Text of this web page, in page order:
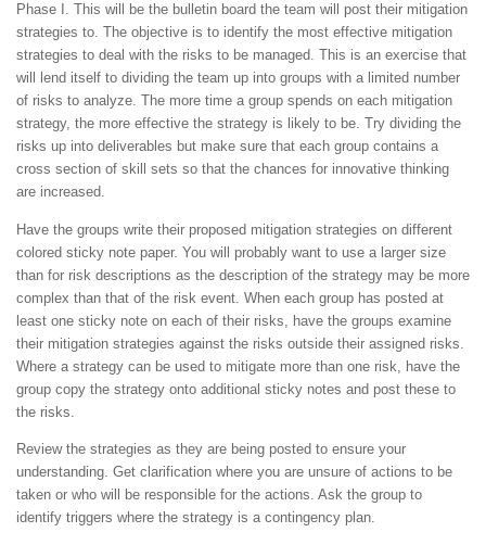
Phase I. This will be the bulletin board the team will post their mitigation
strategies to. The objective is to identify the most effective mitigation
strategies to deal with the risks to be managed. This is an exercise that
will lend itself to dividing the team up into groups with a limited number
of risks to analyze. The more time a group spends on each mitigation
strategy, the more effective the strategy is likely to be. Try dividing the
risks up into deliverables but make sure that each group contains a
cross section of skill sets so that the chances for innovative thinking
are increased.
Have the groups write their proposed mitigation strategies on different
colored sticky note paper. You will probably want to use a larger size
than for risk descriptions as the description of the strategy may be more
complex than that of the risk event. When each group has posted at
least one sticky note on each of their risks, have the groups examine
their mitigation strategies against the risks outside their assigned risks.
Where a strategy can be used to mitigate more than one risk, have the
group copy the strategy onto additional sticky notes and post these to
the risks.
Review the strategies as they are being posted to ensure your
understanding. Get clarification where you are unsure of actions to be
taken or who will be responsible for the actions. Ask the group to
identify triggers where the strategy is a contingency plan.